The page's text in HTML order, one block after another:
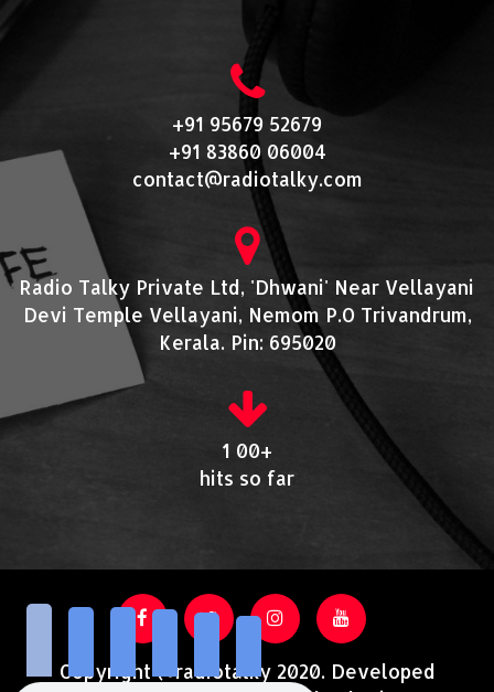
+91 95679 52679
+91 83860 06004
contact@radiotalky.com
Radio Talky Private Ltd, 'Dhwani' Near Vellayani
Devi Temple Vellayani, Nemom P.O Trivandrum,
Kerala. Pin: 695020
1 00+
hits so far
Copyright @radiotalky 2020. Developed